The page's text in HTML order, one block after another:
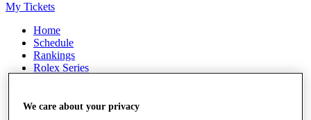
My Tickets
Home
Schedule
Rankings
Rolex Series
Players
We care about your privacy